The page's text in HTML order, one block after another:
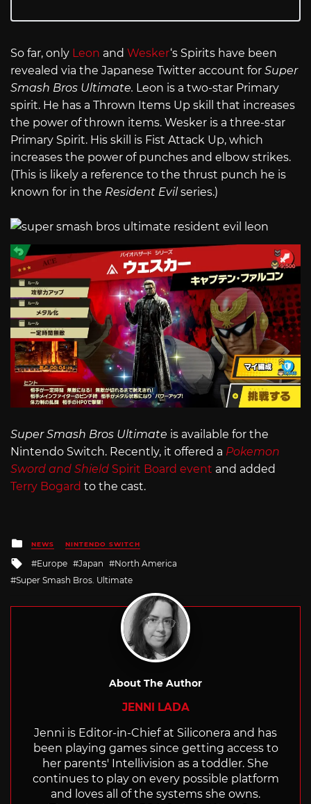
So far, only Leon and Wesker‘s Spirits have been
revealed via the Japanese Twitter account for Super
Smash Bros Ultimate. Leon is a two-star Primary
spirit. He has a Thrown Items Up skill that increases
the power of thrown items. Wesker is a three-star
Primary Spirit. His skill is Fist Attack Up, which
increases the power of punches and elbow strikes.
(This is likely a reference to the thrust punch he is
known for in the Resident Evilseries.)
Super Smash Bros Ultimate is available for the
Nintendo Switch. Recently, it offered a Pokemon
Sword and Shield Spirit Board event and added
Terry Bogard to the cast.
Posted
in
NEWS NINTENDO SWITCH
Tagged
with
Europe Japan
North America
Super Smash Bros. Ultimate
About The Author
JENNI LADA
Jenni is Editor-in-Chief at Siliconera and has
been playing games since getting access to
her parents' Intellivision as a toddler. She
continues to play on every possible platform
and loves all of the systems she owns.